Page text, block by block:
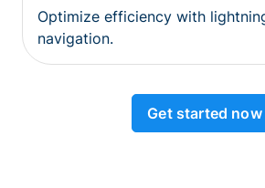
Optimize efficiency with
navigation.
Get started now